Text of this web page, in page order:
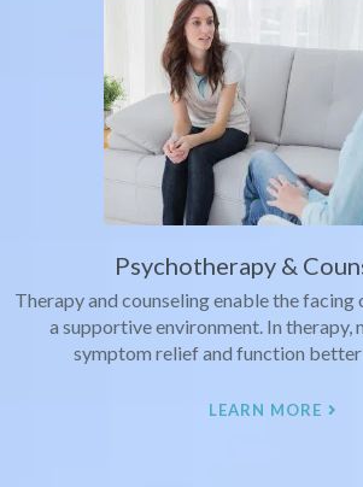
Psychotherapy &
Therapy and counseling enable the facing
a supportive environment. In therapy,
symptom relief and function
LEARN MORE